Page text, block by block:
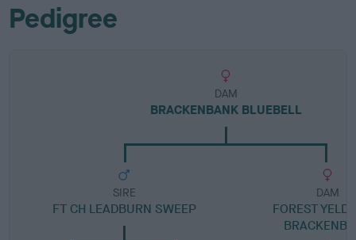
Pedigree
DAM
BRACKENBANK BLUEBELL
SIRE
FT CH LEADBURN SWEEP
DAM
FOREST